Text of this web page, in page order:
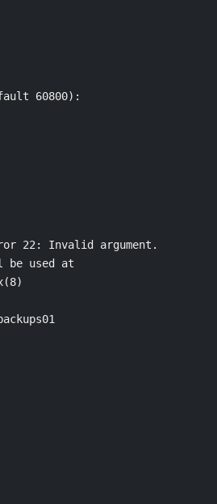
60800):
22: Invalid argument.
used at